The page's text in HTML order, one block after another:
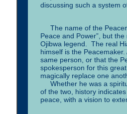
discussing such a system
The name of the
Peace and Power”, but
Ojibwa legend. The real
himself is the
same person, or that the
spokesperson for this
magically replace one
Whether he was a
of the two, history
peace, with a vision to